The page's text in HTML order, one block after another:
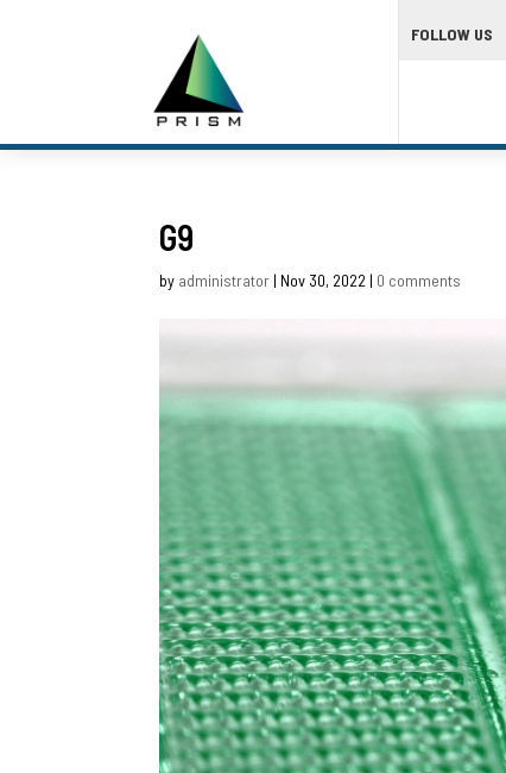
FOLLOW US
G9
by administrator | Nov 30, 2022 | 0 comments